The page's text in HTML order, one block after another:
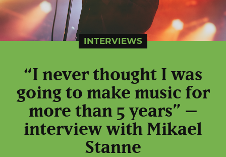
INTERVIEWS
“I never thought I was
going to make music for
more than 5 years” –
interview with Mikael
Stanne